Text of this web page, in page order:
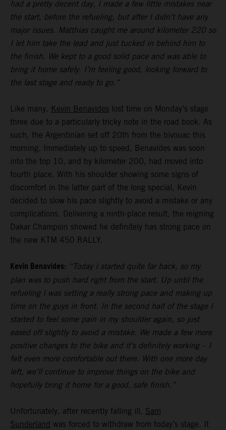
had a pretty decent day, I made a few little mistakes near
the start, before the refueling, but after I didn’t have any
major issues. Matthias caught me around kilometer 220 so
I let him take the lead and just tucked in behind him to
the finish. We kept to a good solid pace and was able to
bring it home safely. I’m feeling good, looking forward to
the last stage and ready to go.”
Like many, Kevin Benavides lost time on Monday’s stage
three due to a particularly tricky note in the road book. As
such, the Argentinian set off 20th from the bivouac this
morning. Immediately up to speed, Benavides was soon
into the top 10, and by kilometer 200, had moved into
fourth place. With his shoulder showing some signs of
discomfort in the latter part of the long special, Kevin
decided to slow his pace slightly to avoid a mistake or any
complications. Delivering a ninth-place result, the reigning
Dakar Champion showed he definitely has strong pace on
the new KTM 450 RALLY.
Kevin Benavides: “Today I started quite far back, so my
plan was to push hard right from the start. Up until the
refueling I was setting a really strong pace and making up
time on the guys in front. In the second half of the stage I
started to feel some pain in my shoulder again, so just
eased off slightly to avoid a mistake. We made a few more
positive changes to the bike and it’s definitely working – I
felt even more comfortable out there. With one more day
left, we’ll continue to improve things on the bike and
hopefully bring it home for a good, safe finish.”
Unfortunately, after recently falling ill, Sam
Sunderland was forced to withdraw from today’s stage. It